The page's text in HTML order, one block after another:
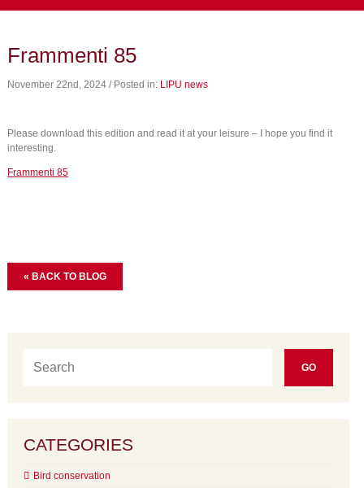
Frammenti 85
November 22nd, 2024 / Posted in: LIPU news
Please download this edition and read it at your leisure – I hope you find it
interesting.
Frammenti 85
« BACK TO BLOG
CATEGORIES
Bird conservation